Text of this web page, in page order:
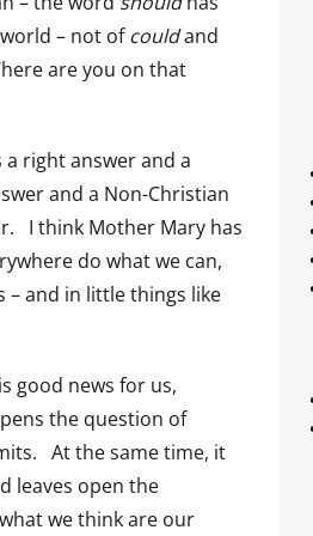
– not ofcouldand
are you on that
right answer and a
and a Non-Christian
I think Mother Mary has
do what we can,
– and in little things like
good news for us,
the question of
At the same time, it
leaves open the
we think are our